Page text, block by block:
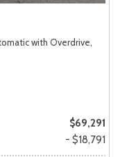
with Overdrive,
$69,291
- $18,791